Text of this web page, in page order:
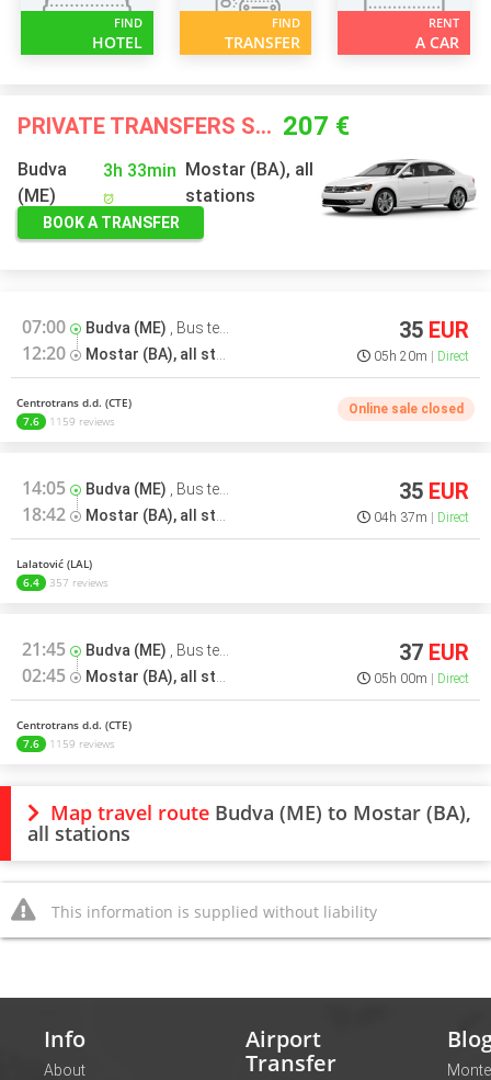
FIND
HOTEL
FIND
TRANSFER
RENT
A CAR
PRIVATE TRANSFERS STARTING FROM 207 €
Budva
(ME)
3h 33min Mostar (BA), all
stations
BOOK A TRANSFER
07:00 Budva (ME) Bus terminal
12:20 Mostar (BA), all stations Bus terminal
35 EUR
05h 20m Direct
Centrotrans d.d. (CTE)
7.6
1159 reviews
Online sale closed
14:05 Budva (ME) Bus terminal
18:42 Mostar (BA), all stations Bus terminal
35 EUR
04h 37m Direct
Lalatović (LAL)
6.4
357 reviews
21:45 Budva (ME) Bus terminal
02:45 Mostar (BA), all stations Bus terminal
37 EUR
05h 00m Direct
Centrotrans d.d. (CTE)
7.6
1159 reviews
Map travel route Budva (ME) to Mostar (BA),
all stations
This information is supplied without liability
Info
About
Airport
Transfer